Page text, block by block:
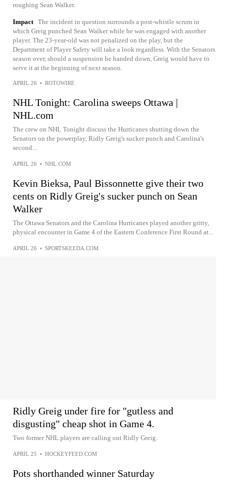
roughing Sean Walker.
Impact The incident in question surrounds a post-whistle scrum in
which Greig punched Sean Walker while he was engaged with another
player. The 23-year-old was not penalized on the play, but the
Department of Player Safety will take a look regardless. With the Senators
season over, should a suspension be handed down, Greig would have to
serve it at the beginning of next season.
APRIL 26 • ROTOWIRE
NHL Tonight: Carolina sweeps Ottawa |
NHL.com
The crew on NHL Tonight discuss the Hurricanes shutting down the
Senators on the powerplay, Ridly Greig's sucker punch and Carolina's
second...
APRIL 26 • NHL.COM
Kevin Bieksa, Paul Bissonnette give their two
cents on Ridly Greig's sucker punch on Sean
Walker
The Ottawa Senators and the Carolina Hurricanes played another gritty,
physical encounter in Game 4 of the Eastern Conference First Round at...
APRIL 26 • SPORTSKEEDA.COM
Ridly Greig under fire for "gutless and
disgusting" cheap shot in Game 4.
Two former NHL players are calling out Ridly Greig.
APRIL 25 • HOCKEYFEED.COM
Pots shorthanded winner Saturday